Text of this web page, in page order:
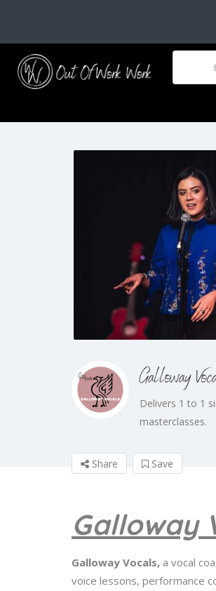
Galloway
Delivers 1 to 1
masterclasses.
Share Save
Galloway
Galloway Vocals, a vocal
voice lessons, performance